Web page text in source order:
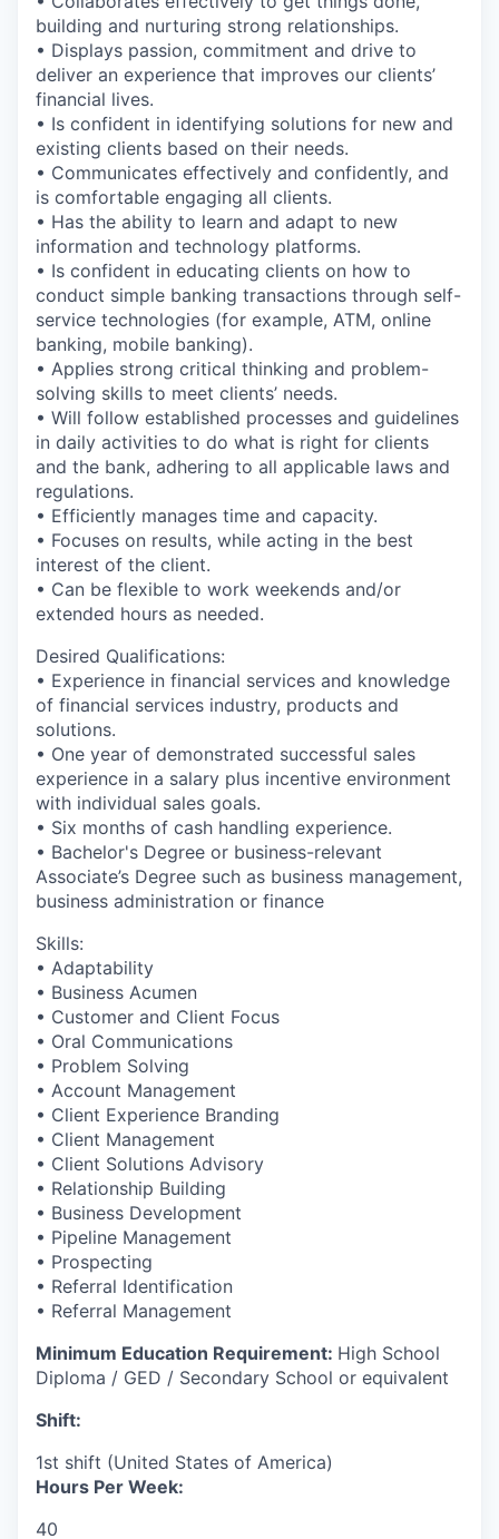
building and nurturing strong relationships.
• Displays passion, commitment and drive to
deliver an experience that improves our clients’
financial lives.
• Is confident in identifying solutions for new and
existing clients based on their needs.
• Communicates effectively and confidently, and
is comfortable engaging all clients.
• Has the ability to learn and adapt to new
information and technology platforms.
• Is confident in educating clients on how to
conduct simple banking transactions through self-
service technologies (for example, ATM, online
banking, mobile banking).
• Applies strong critical thinking and problem-
solving skills to meet clients’ needs.
• Will follow established processes and guidelines
in daily activities to do what is right for clients
and the bank, adhering to all applicable laws and
regulations.
• Efficiently manages time and capacity.
• Focuses on results, while acting in the best
interest of the client.
• Can be flexible to work weekends and/or
extended hours as needed.
Desired Qualifications:
• Experience in financial services and knowledge
of financial services industry, products and
solutions.
• One year of demonstrated successful sales
experience in a salary plus incentive environment
with individual sales goals.
• Six months of cash handling experience.
• Bachelor's Degree or business-relevant
Associate’s Degree such as business management,
business administration or finance​
Skills:
• Adaptability
• Business Acumen
• Customer and Client Focus
• Oral Communications
• Problem Solving
• Account Management
• Client Experience Branding
• Client Management
• Client Solutions Advisory
• Relationship Building
• Business Development
• Pipeline Management
• Prospecting
• Referral Identification
• Referral Management
Minimum Education Requirement: High School
Diploma / GED / Secondary School or equivalent
Shift:
1st shift (United States of America)
Hours Per Week:
40